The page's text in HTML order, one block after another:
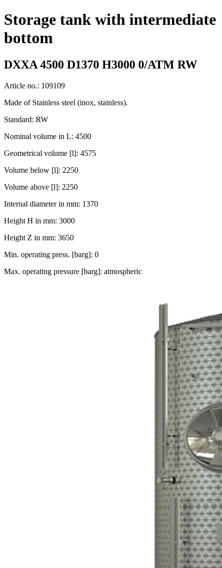
Storage tank with intermediate
bottom
DXXA 4500 D1370 H3000 0/ATM RW
Article no.: 109109
Made of Stainless steel (inox, stainless).
Standard: RW
Nominal volume in L: 4500
Geometrical volume [l]: 4575
Volume below [l]: 2250
Volume above [l]: 2250
Internal diameter in mm: 1370
Height H in mm: 3000
Height Z in mm: 3650
Min. operating press. [barg]: 0
Max. operating pressure [barg]: atmospheric